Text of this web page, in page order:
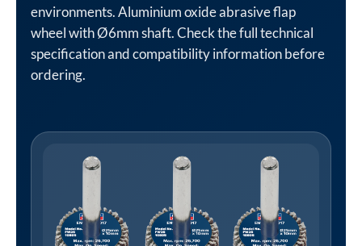
environments. Aluminium oxide abrasive flap
wheel with Ø6mm shaft. Check the full technical
specification and compatibility information before
ordering.